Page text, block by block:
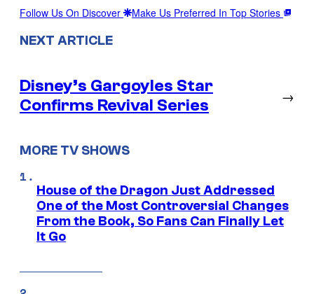
Follow Us On Discover Make Us Preferred In Top Stories
NEXT ARTICLE
Disney’s Gargoyles Star
Confirms Revival Series
→
MORE TV SHOWS
House of the Dragon Just Addressed
One of the Most Controversial Changes
From the Book, So Fans Can Finally Let
It Go